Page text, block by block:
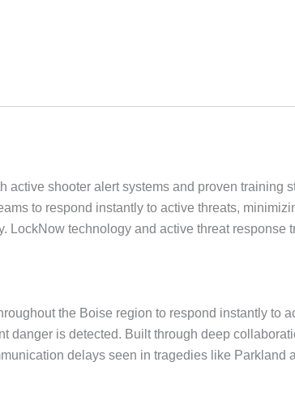
active shooter alert systems and proven training
to respond instantly to active threats,
LockNow technology and active threat
the Boise region to respond instantly to
danger is detected. Built through deep
delays seen in tragedies like